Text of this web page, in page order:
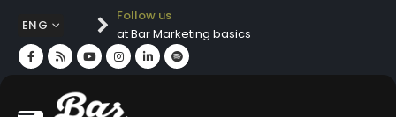
ENG
Follow us
at Bar Marketing basics